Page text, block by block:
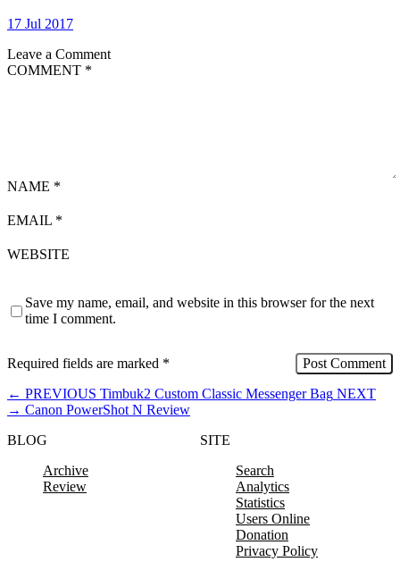
17 Jul 2017
Leave a Comment
COMMENT *
NAME *
EMAIL *
WEBSITE
Save my name, email, and website in this browser for the next
time I comment.
Required fields are marked *
← PREVIOUS Timbuk2 Custom Classic Messenger Bag NEXT
→ Canon PowerShot N Review
BLOG
Archive
Review
SITE
Search
Analytics
Statistics
Users Online
Donation
Privacy Policy